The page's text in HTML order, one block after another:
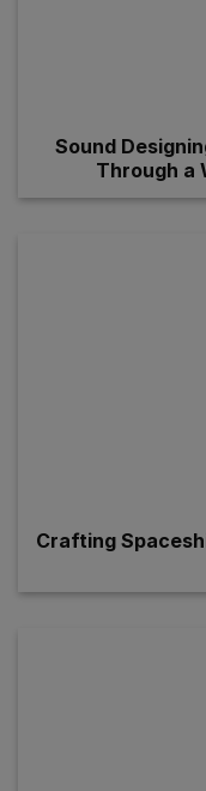
Sound
Through a
Crafting